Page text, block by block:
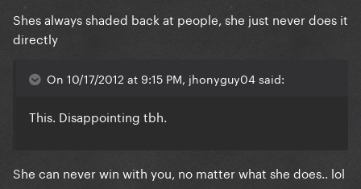
Shes always shaded back at people, she just never does it
directly
On 10/17/2012 at 9:15 PM, jhonyguy04 said:
This. Disappointing tbh.
She can never win with you, no matter what she does.. lol